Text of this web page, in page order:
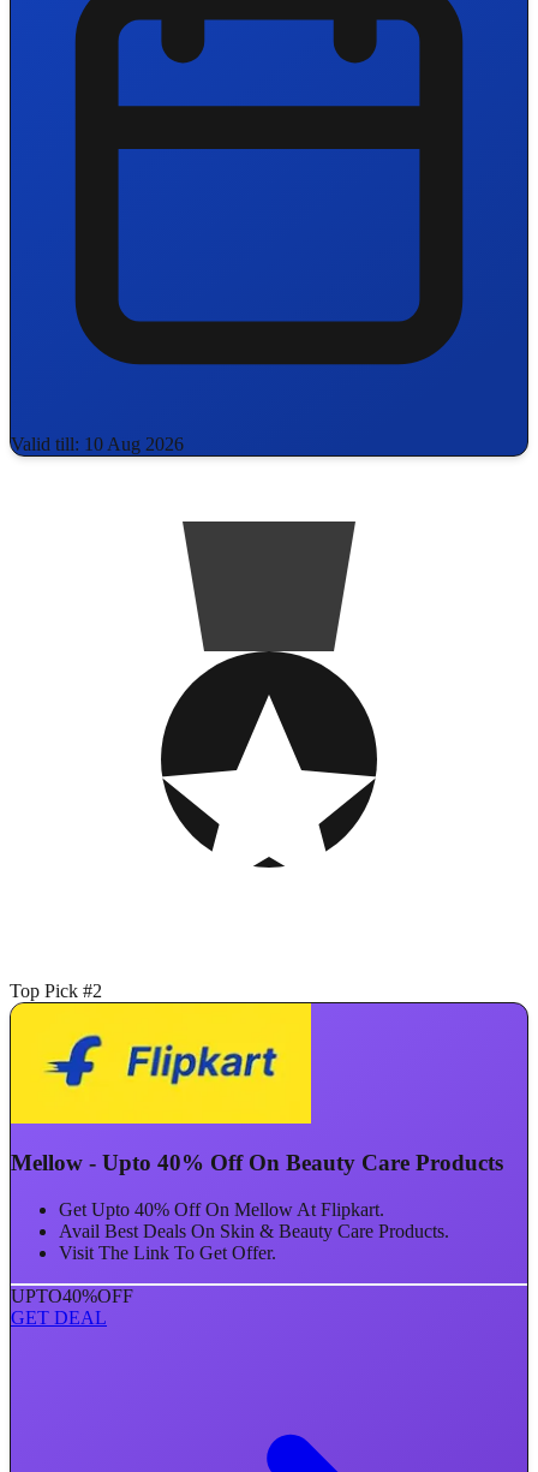
Valid till: 10 Aug 2026
Top Pick #2
Mellow - Upto 40% Off On Beauty Care Products
Get Upto 40% Off On Mellow At Flipkart.
Avail Best Deals On Skin & Beauty Care Products.
Visit The Link To Get Offer.
UPTO40%OFF
GET DEAL